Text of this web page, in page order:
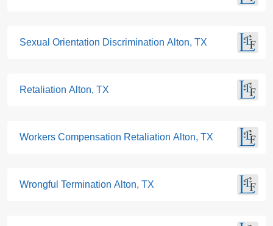
Sexual Orientation Discrimination Alton, TX
Retaliation Alton, TX
Workers Compensation Retaliation Alton, TX
Wrongful Termination Alton, TX